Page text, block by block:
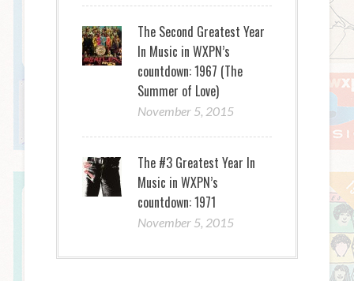
The Second Greatest Year
In Music in WXPN’s
countdown: 1967 (The
Summer of Love)
November 5, 2015
The #3 Greatest Year In
Music in WXPN’s
countdown: 1971
November 5, 2015